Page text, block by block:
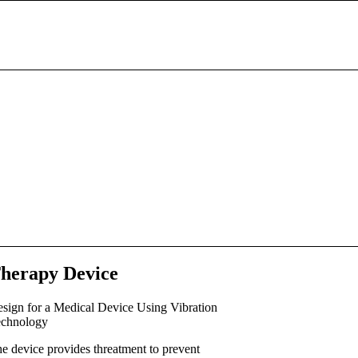
Device
for a Medical Device Using Vibration
device provides threatment to prevent